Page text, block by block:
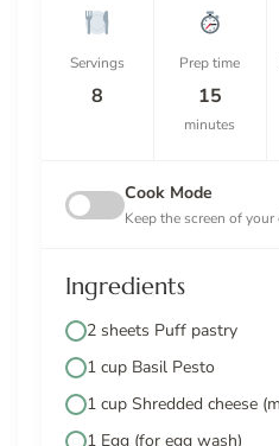
Servings
8
Prep time
15
minutes
Cook Mode
Keep the screen of your
Ingredients
2 sheets Puff pastry
1 cup Basil Pesto
1 cup Shredded cheese
1 Egg (for egg wash)